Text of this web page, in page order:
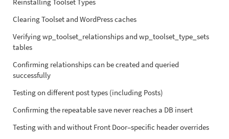
Reinstalling Toolset Types
Clearing Toolset and WordPress caches
Verifying wp_toolset_relationships and wp_toolset_type_sets
tables
Confirming relationships can be created and queried
successfully
Testing on different post types (including Posts)
Confirming the repeatable save never reaches a DB insert
Testing with and without Front Door–specific header overrides